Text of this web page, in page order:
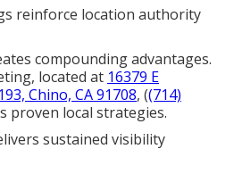
reinforce location authority
compounding advantages.
located at 16379 E
Chino, CA 91708, ((714)
proven local strategies.
sustained visibility